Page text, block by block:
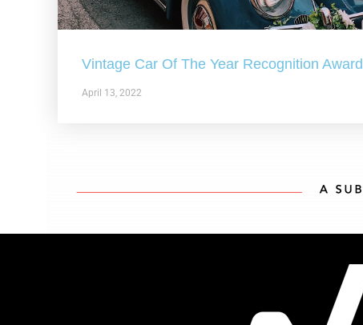
Vintage Car Of The Year Recognition Award
April 13, 2022